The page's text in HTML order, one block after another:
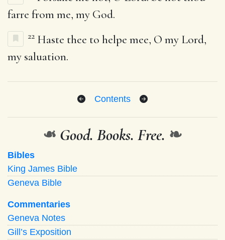
farre from me, my God.
22 Haste thee to helpe mee, O my Lord,
my saluation.
Contents
❧ Good. Books. Free. ❧
Bibles
King James Bible
Geneva Bible
Commentaries
Geneva Notes
Gill’s Exposition